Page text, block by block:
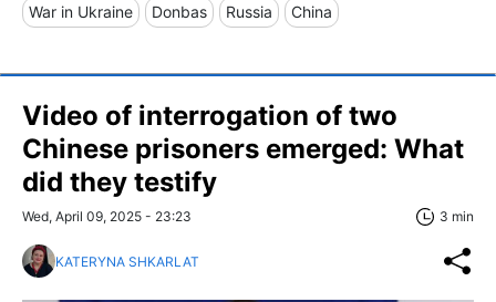
War in Ukraine Donbas Russia China
Video of interrogation of two
Chinese prisoners emerged: What
did they testify
Wed, April 09, 2025 - 23:23 3 min
KATERYNA SHKARLAT